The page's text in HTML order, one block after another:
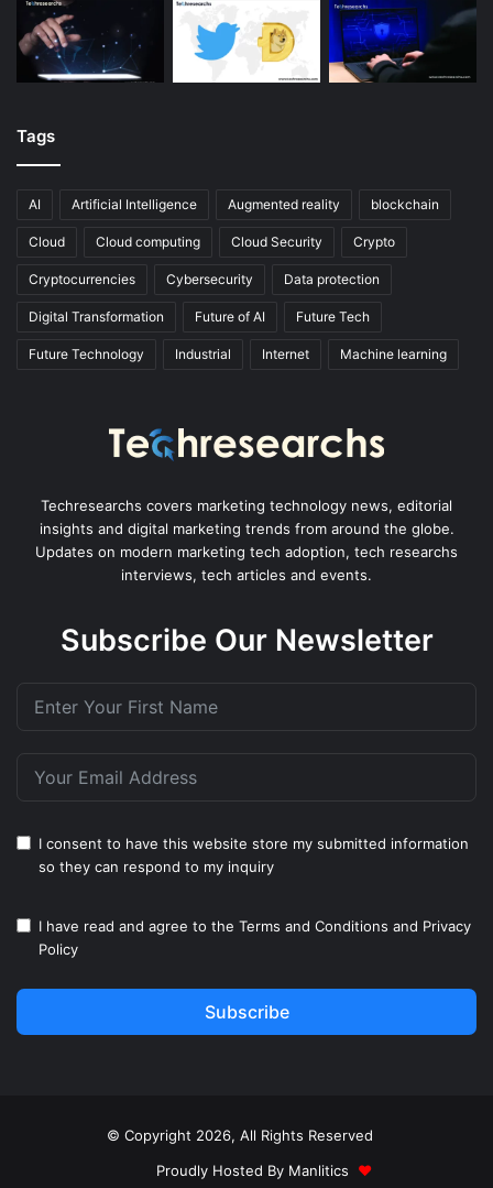
Tags
AI Artificial Intelligence Augmented reality blockchain
Cloud Cloud computing Cloud Security Crypto
Cryptocurrencies Cybersecurity Data protection
Digital Transformation Future of AI Future Tech
Future Technology Industrial Internet Machine learning
Techresearchs covers marketing technology news, editorial
insights and digital marketing trends from around the globe.
Updates on modern marketing tech adoption, tech researchs
interviews, tech articles and events.
Subscribe Our Newsletter
I consent to have this website store my submitted information
so they can respond to my inquiry
I have read and agree to the Terms and Conditions and Privacy
Policy
Subscribe
© Copyright 2026, All Rights Reserved
Proudly Hosted By Manlitics ♥